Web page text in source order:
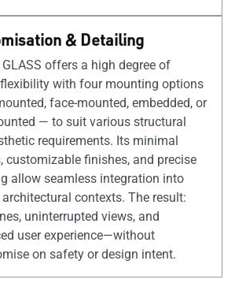
& Detailing
GLASS offers a high degree of
with four mounting options
face-mounted, embedded, or
— to suit various structural
requirements. Its minimal
customizable finishes, and precise
allow seamless integration into
contexts. The result:
uninterrupted views, and
user experience—without
on safety or design intent.